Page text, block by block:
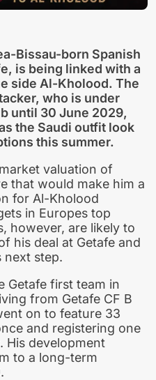
Bissau-born Spanish
is being linked with a
side Al-Kholood. The
who is under
until 30 June 2029,
the Saudi outfit look
this summer.
valuation of
that would make him a
for Al-Kholood
in Europes top
however, are likely to
his deal at Getafe and
next step.
Getafe first team in
from Getafe CF B
on to feature 33
and registering one
His development
to a long-term